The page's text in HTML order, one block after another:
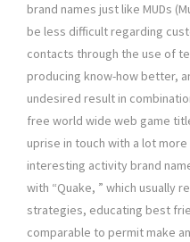
brand names just like MUDs
be less difficult regarding
contacts through the use of
producing know-how better,
undesired result in
free world wide web game
uprise in touch with a lot
interesting activity brand
with “Quake, ” which usually
strategies, educating best
comparable to permit make